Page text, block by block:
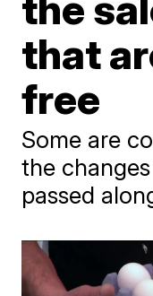
that
free
Some are
the
passed